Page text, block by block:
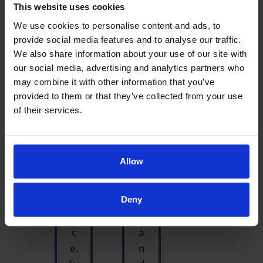
This website uses cookies
We use cookies to personalise content and ads, to
provide social media features and to analyse our traffic.
We also share information about your use of our site with
our social media, advertising and analytics partners who
may combine it with other information that you’ve
provided to them or that they’ve collected from your use
of their services.
Allow
Deny
in
g
to
h
av
e
fo
n
is
fi
c
e.
v
er
y
k
n
e
g
a
bl
e
a
n